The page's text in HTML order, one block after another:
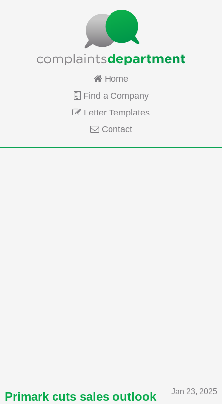
Home
Find a Company
Letter Templates
Contact
Jan 23, 2025
Primark cuts sales outlook